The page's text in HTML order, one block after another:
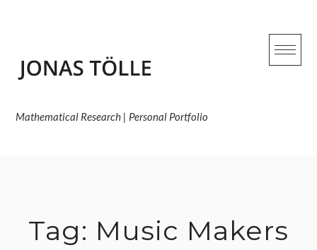
Mathematical Research | Personal Portfolio
Tag: Music Makers